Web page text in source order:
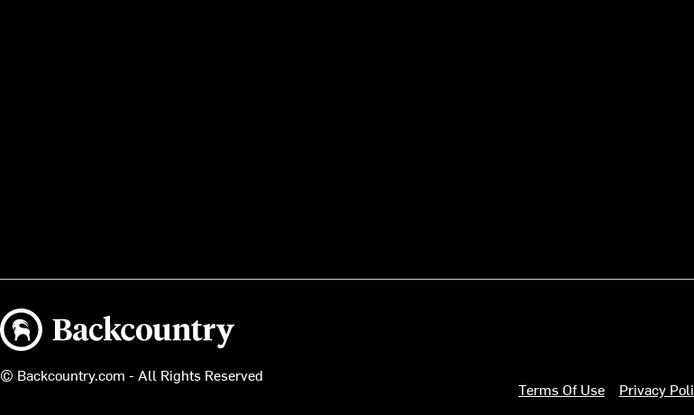
Backcountry logo
© Backcountry.com - All Rights Reserved
Terms Of Use Privacy